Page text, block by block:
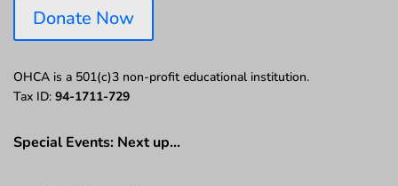
Donate Now
OHCA is a 501(c)3 non-profit educational institution.
Tax ID: 94-1711-729
Special Events: Next up…